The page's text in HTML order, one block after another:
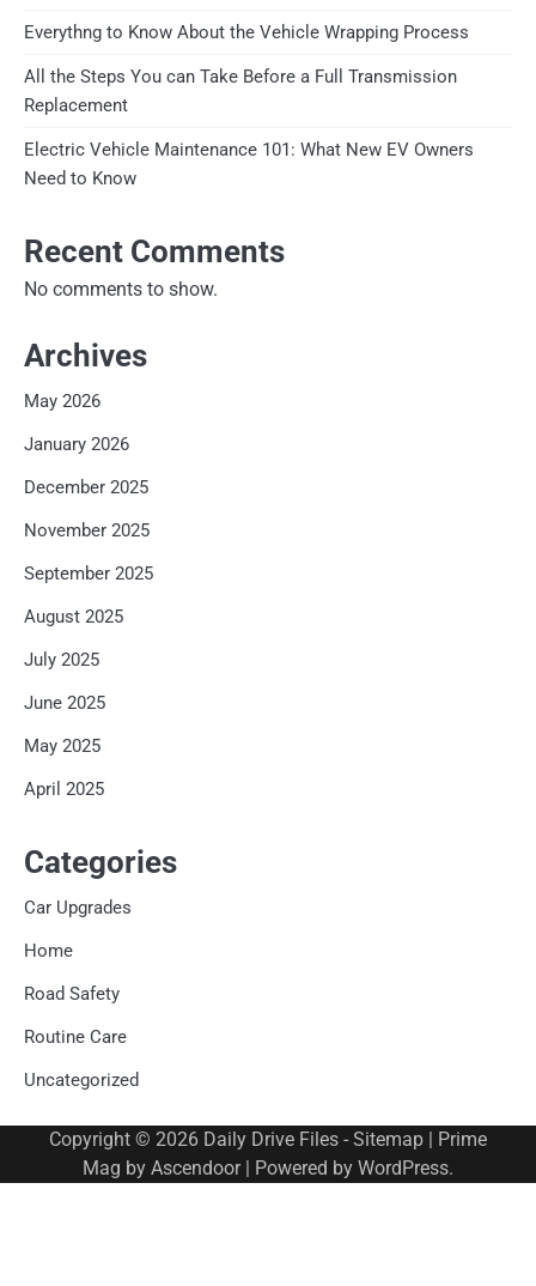
Everythng to Know About the Vehicle Wrapping Process
All the Steps You can Take Before a Full Transmission
Replacement
Electric Vehicle Maintenance 101: What New EV Owners
Need to Know
Recent Comments
No comments to show.
Archives
May 2026
January 2026
December 2025
November 2025
September 2025
August 2025
July 2025
June 2025
May 2025
April 2025
Categories
Car Upgrades
Home
Road Safety
Routine Care
Uncategorized
Copyright © 2026 Daily Drive Files - Sitemap | Prime
Mag by Ascendoor| Powered by WordPress.